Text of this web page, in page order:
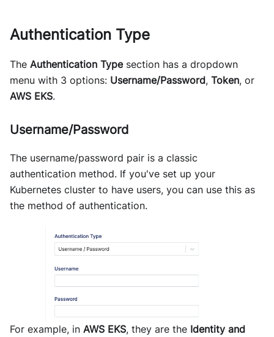
Authentication Type
The Authentication Typesection has a dropdown
menu with 3 options: Username/Password, Token, or
AWS EKS.
Username/Password
The username/password pair is a classic
authentication method. If you've set up your
Kubernetes cluster to have users, you can use this as
the method of authentication.
For example, in AWS EKS, they are the Identity and